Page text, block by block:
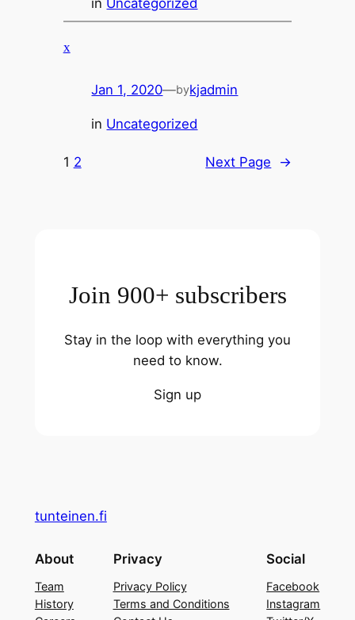
in Uncategorized
x
Jan 1, 2020—bykjadmin
in Uncategorized
1 2 Next Page →
Join 900+ subscribers
Stay in the loop with everything you
need to know.
Sign up
tunteinen.fi
About
Team
History
Privacy
Privacy Policy
Terms and Conditions
Social
Facebook
Instagram